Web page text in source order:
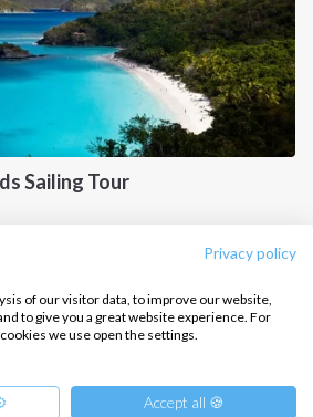
Privacy policy
of our visitor data, to improve our website,
to give you a great website experience. For
we use open the settings.
Accept all 🍪
Sailing Tour
Intersailclub GmbH